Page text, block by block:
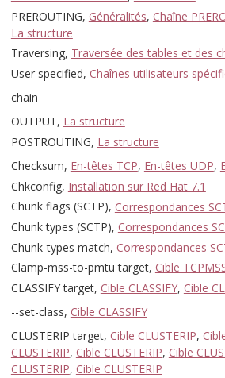
PREROUTING, Généralités, Chaîne
La structure
Traversing, Traversée des tables et des
User specified, Chaînes utilisateurs
chain
OUTPUT, La structure
POSTROUTING, La structure
Checksum, En-têtes TCP, En-têtes UDP,
Chkconfig, Installation sur Red Hat 7.1
Chunk flags (SCTP), Correspondances
Chunk types (SCTP), Correspondances
Chunk-types match, Correspondances
Clamp-mss-to-pmtu target, Cible
CLASSIFY target, Cible CLASSIFY, Cible
--set-class, Cible CLASSIFY
CLUSTERIP target, Cible CLUSTERIP,
CLUSTERIP, Cible CLUSTERIP, Cible
CLUSTERIP, Cible CLUSTERIP